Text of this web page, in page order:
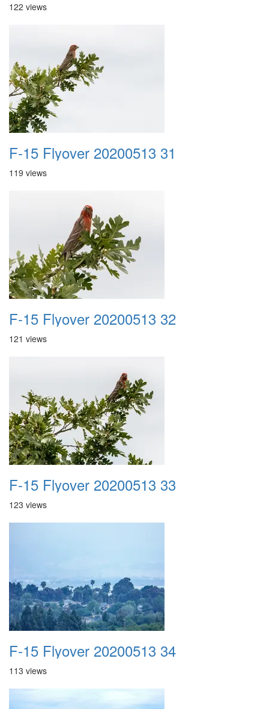
122 views
F-15 Flyover 20200513 31
119 views
F-15 Flyover 20200513 32
121 views
F-15 Flyover 20200513 33
123 views
F-15 Flyover 20200513 34
113 views